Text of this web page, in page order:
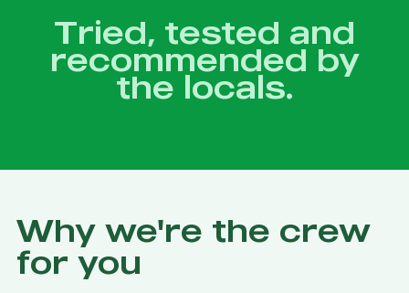
Tried, tested and
recommended by
the locals.
Why we're the crew
for you